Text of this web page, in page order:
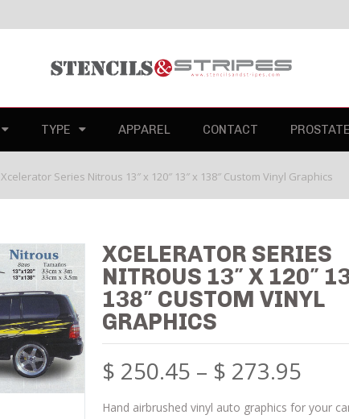
TYPE APPAREL CONTACT
Xcelerator Series Nitrous 13″ x 120″ 13″ x 138″ Custom Vinyl Graphics
XCELERATOR SERIES
NITROUS 13″ X 120″
138″ CUSTOM VINYL
GRAPHICS
$ 250.45 – $ 273.95
Hand airbrushed vinyl auto graphics for your